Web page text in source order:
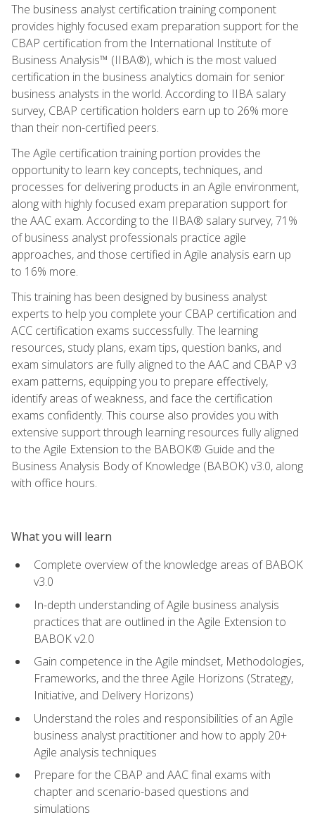
The business analyst certification training component
provides highly focused exam preparation support for the
CBAP certification from the International Institute of
Business Analysis™ (IIBA®), which is the most valued
certification in the business analytics domain for senior
business analysts in the world. According to IIBA salary
survey, CBAP certification holders earn up to 26% more
than their non-certified peers.
The Agile certification training portion provides the
opportunity to learn key concepts, techniques, and
processes for delivering products in an Agile environment,
along with highly focused exam preparation support for
the AAC exam. According to the IIBA® salary survey, 71%
of business analyst professionals practice agile
approaches, and those certified in Agile analysis earn up
to 16% more.
This training has been designed by business analyst
experts to help you complete your CBAP certification and
ACC certification exams successfully. The learning
resources, study plans, exam tips, question banks, and
exam simulators are fully aligned to the AAC and CBAP v3
exam patterns, equipping you to prepare effectively,
identify areas of weakness, and face the certification
exams confidently. This course also provides you with
extensive support through learning resources fully aligned
to the Agile Extension to the BABOK® Guide and the
Business Analysis Body of Knowledge (BABOK) v3.0, along
with office hours.
What you will learn
Complete overview of the knowledge areas of BABOK
v3.0
In-depth understanding of Agile business analysis
practices that are outlined in the Agile Extension to
BABOK v2.0
Gain competence in the Agile mindset, Methodologies,
Frameworks, and the three Agile Horizons (Strategy,
Initiative, and Delivery Horizons)
Understand the roles and responsibilities of an Agile
business analyst practitioner and how to apply 20+
Agile analysis techniques
Prepare for the CBAP and AAC final exams with
chapter and scenario-based questions and
simulations